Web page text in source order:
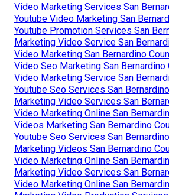
Video Marketing Services San
Youtube Video Marketing San
Youtube Promotion Services San
Marketing Video Service San
Video Marketing San Bernardino
Video Seo Marketing San Bernardino
Video Marketing Service San
Youtube Seo Services San
Marketing Video Services San
Video Marketing Online San
Videos Marketing San Bernardino
Youtube Seo Services San
Marketing Videos San Bernardino
Video Marketing Online San
Marketing Video Services San
Video Marketing Online San